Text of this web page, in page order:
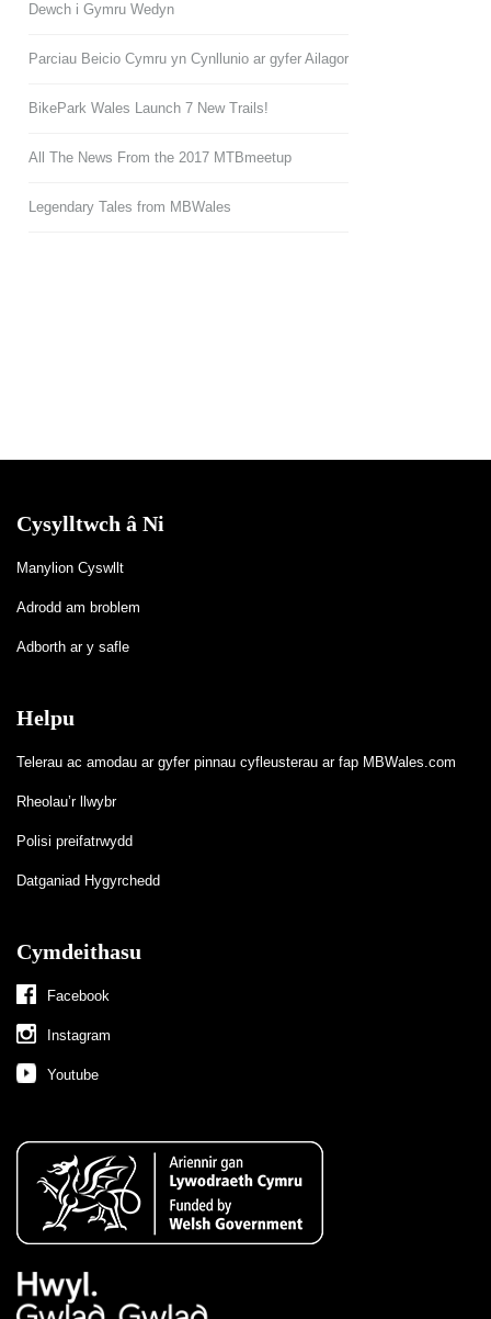
Dewch i Gymru Wedyn
Parciau Beicio Cymru yn Cynllunio ar gyfer Ailagor
BikePark Wales Launch 7 New Trails!
All The News From the 2017 MTBmeetup
Legendary Tales from MBWales
Cysylltwch â Ni
Manylion Cyswllt
Adrodd am broblem
Adborth ar y safle
Helpu
Telerau ac amodau ar gyfer pinnau cyfleusterau ar fap MBWales.com
Rheolau’r llwybr
Polisi preifatrwydd
Datganiad Hygyrchedd
Cymdeithasu
Facebook
Instagram
Youtube